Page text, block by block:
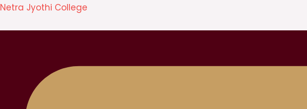
Skip
Netra Jyothi College